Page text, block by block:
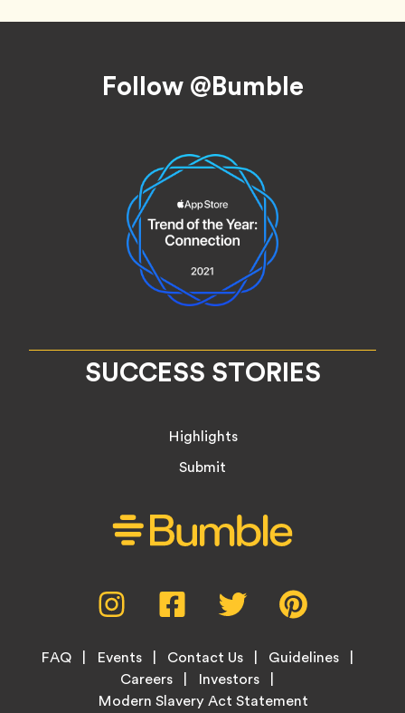
Follow @Bumble
SUCCESS STORIES
Highlights
Submit
Instagram,
opens
new
tab
Facebook,
opens
new
tab
Twitter,
opens
new
tab
new
Footer
FAQ Events Contact Us
Guidelines
Careers
Investors
Modern Slavery Act Statement